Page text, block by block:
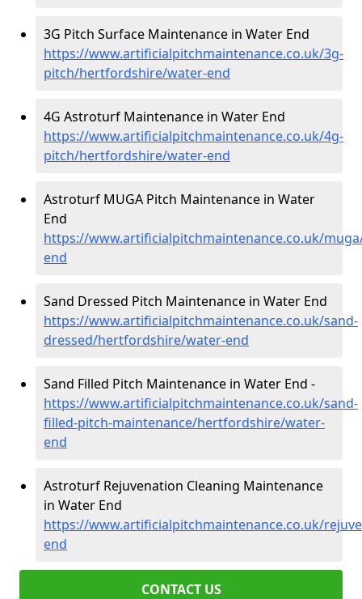
3G Pitch Surface Maintenance in Water End
https://www.artificialpitchmaintenance.co.uk/3g-
pitch/hertfordshire/water-end
4G Astroturf Maintenance in Water End
https://www.artificialpitchmaintenance.co.uk/4g-
pitch/hertfordshire/water-end
Astroturf MUGA Pitch Maintenance in Water
End
https://www.artificialpitchmaintenance.co.uk/
end
Sand Dressed Pitch Maintenance in Water End
https://www.artificialpitchmaintenance.co.uk/sand-
dressed/hertfordshire/water-end
Sand Filled Pitch Maintenance in Water End -
https://www.artificialpitchmaintenance.co.uk/sand-
filled-pitch-maintenance/hertfordshire/water-
end
Astroturf Rejuvenation Cleaning Maintenance
in Water End
https://www.artificialpitchmaintenance.co.uk/
end
CONTACT US